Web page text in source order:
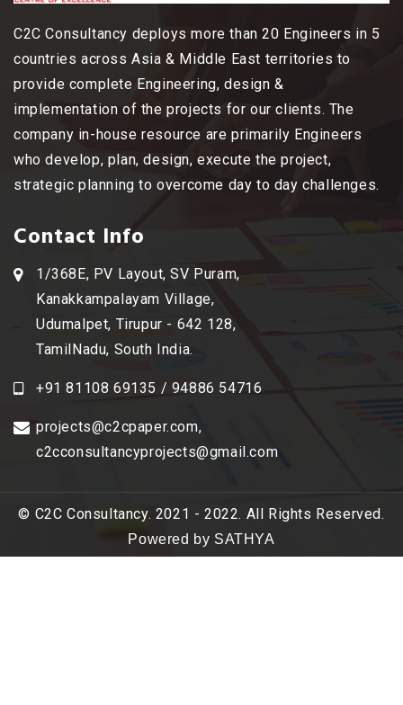
C2C Consultancy deploys more than 20 Engineers in 5
countries across Asia & Middle East territories to
provide complete Engineering, design &
implementation of the projects for our clients. The
company in-house resource are primarily Engineers
who develop, plan, design, execute the project,
strategic planning to overcome day to day challenges.
Contact Info
1/368E, PV Layout, SV Puram,
Kanakkampalayam Village,
Udumalpet, Tirupur - 642 128,
TamilNadu, South India.
+91 81108 69135 / 94886 54716
projects@c2cpaper.com,
c2cconsultancyprojects@gmail.com
© C2C Consultancy. 2021 - 2022. All Rights Reserved.
Powered by SATHYA